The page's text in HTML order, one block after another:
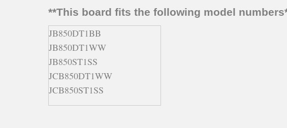
**This board fits the following model
JB850DT1BB
JB850DT1WW
JB850ST1SS
JCB850DT1WW
JCB850ST1SS